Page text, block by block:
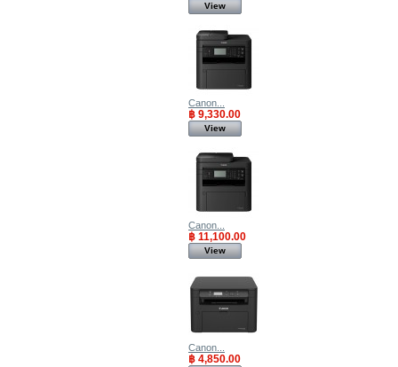
View
Canon...
฿ 9,330.00
View
Canon...
฿ 11,100.00
View
Canon...
฿ 4,850.00